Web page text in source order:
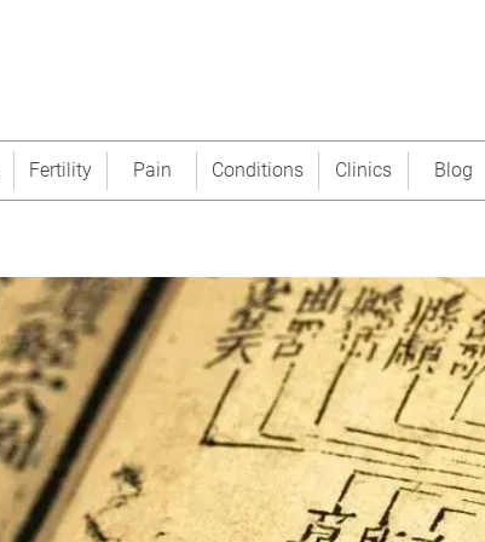
Fertility Pain Conditions Clinics Blog